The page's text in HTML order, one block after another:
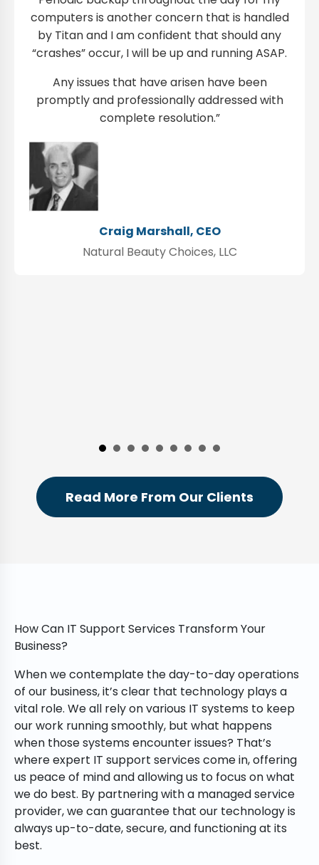
computers is another concern that is handled
by Titan and I am confident that should any
“crashes” occur, I will be up and running ASAP.
Any issues that have arisen have been
promptly and professionally addressed with
complete resolution.”
Craig Marshall, CEO
Natural Beauty Choices, LLC
Read More From Our Clients
How Can IT Support Services Transform Your
Business?
When we contemplate the day-to-day operations
of our business, it’s clear that technology plays a
vital role. We all rely on various IT systems to keep
our work running smoothly, but what happens
when those systems encounter issues? That’s
where expert IT support services come in, offering
us peace of mind and allowing us to focus on what
we do best. By partnering with a managed service
provider, we can guarantee that our technology is
always up-to-date, secure, and functioning at its
best.